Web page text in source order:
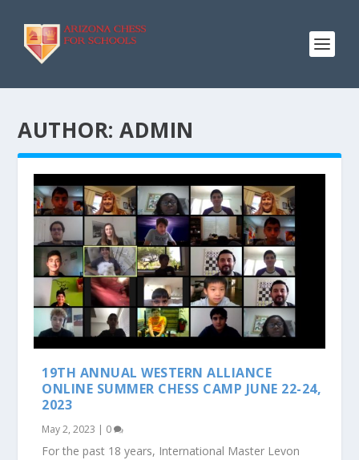
AUTHOR:ADMIN
19TH ANNUAL WESTERN ALLIANCE
ONLINE SUMMER CHESS CAMP JUNE 22-24,
2023
May 2, 2023 | 0
For the past 18 years, International Master Levon